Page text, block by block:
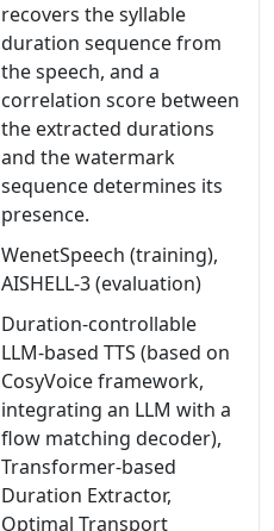
recovers the syllable
duration sequence from
the speech, and a
correlation score between
the extracted durations
and the watermark
sequence determines its
presence.
WenetSpeech (training),
AISHELL-3 (evaluation)
Duration-controllable
LLM-based TTS (based on
CosyVoice framework,
integrating an LLM with a
flow matching decoder),
Transformer-based
Duration Extractor,
Optimal Transport